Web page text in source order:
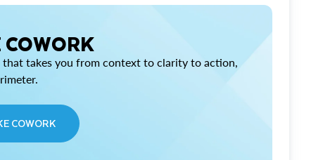
that takes you from context to clarity to action,
COWORK